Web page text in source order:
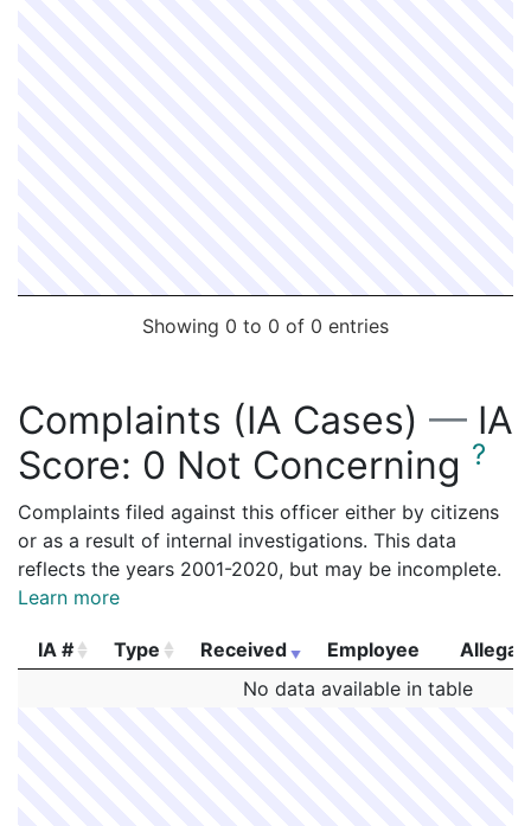
Showing 0 to 0 of 0 entries
Complaints (IA Cases) — IA
Score: 0 Not Concerning ?
Complaints filed against this officer either by citizens
or as a result of internal investigations. This data
reflects the years 2001-2020, but may be incomplete.
Learn more
IA # Type Received Employee
Received Employee
No data available in table